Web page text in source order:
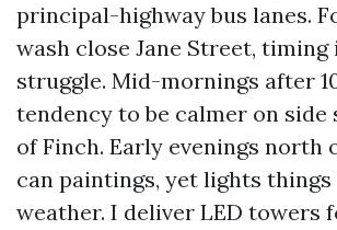
principal-highway bus lanes.
wash close Jane Street,
struggle. Mid-mornings after
tendency to be calmer on
of Finch. Early evenings north
can paintings, yet lights
weather. I deliver LED towers